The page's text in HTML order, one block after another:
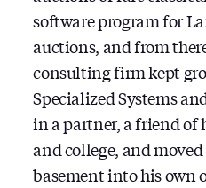
software program for
auctions, and from
consulting firm kept
Specialized Systems
in a partner, a friend of
and college, and
basement into his own